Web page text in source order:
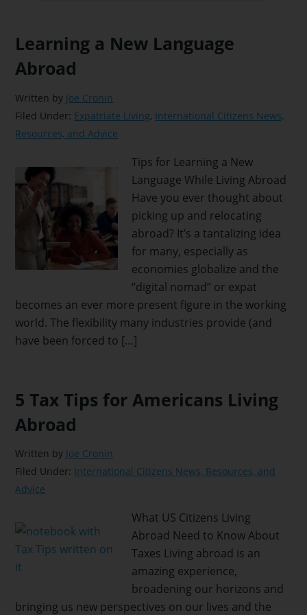
Learning a New Language
Abroad
Written by Joe Cronin
Filed Under: Expatriate Living, International Citizens News,
Resources, and Advice
Tips for Learning a New
Language While Living Abroad
Have you ever thought about
picking up and relocating
abroad? It’s a tantalizing idea
for many, especially as
economies globalize and the
“digital nomad” or expat
becomes an ever more present figure in the working
world. The flexibility many industries provide (and
have been forced to […]
5 Tax Tips for Americans Living
Abroad
Written by Joe Cronin
Filed Under: International Citizens News, Resources, and
Advice
What US Citizens Living
Abroad Need to Know About
Taxes Living abroad is an
amazing experience,
broadening our horizons and
bringing us new perspectives on our lives and the